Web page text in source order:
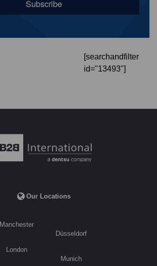
[searchandfilter
id="13493"]
Our Locations
Manchester
London
Düsseldorf
Munich